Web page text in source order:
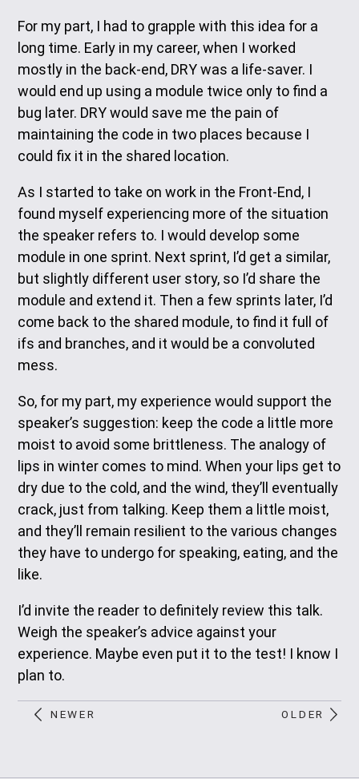
For my part, I had to grapple with this idea for a
long time. Early in my career, when I worked
mostly in the back-end, DRY was a life-saver. I
would end up using a module twice only to find a
bug later. DRY would save me the pain of
maintaining the code in two places because I
could fix it in the shared location.
As I started to take on work in the Front-End, I
found myself experiencing more of the situation
the speaker refers to. I would develop some
module in one sprint. Next sprint, I’d get a similar,
but slightly different user story, so I’d share the
module and extend it. Then a few sprints later, I’d
come back to the shared module, to find it full of
ifs and branches, and it would be a convoluted
mess.
So, for my part, my experience would support the
speaker’s suggestion: keep the code a little more
moist to avoid some brittleness. The analogy of
lips in winter comes to mind. When your lips get to
dry due to the cold, and the wind, they’ll eventually
crack, just from talking. Keep them a little moist,
and they’ll remain resilient to the various changes
they have to undergo for speaking, eating, and the
like.
I’d invite the reader to definitely review this talk.
Weigh the speaker’s advice against your
experience. Maybe even put it to the test! I know I
plan to.
NEWER OLDER